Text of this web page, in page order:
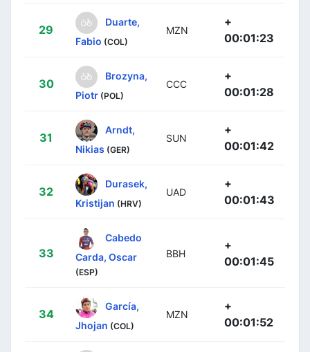
29
Duarte,
Fabio (COL)
MZN
+
00:01:23
30
Brozyna,
Piotr (POL)
CCC
+
00:01:28
31
Arndt,
Nikias (GER)
SUN
+
00:01:42
32
Durasek,
Kristijan (HRV)
UAD
+
00:01:43
33
Cabedo
Carda, Oscar
(ESP)
BBH
+
00:01:45
34
García,
Jhojan (COL)
MZN
+
00:01:52